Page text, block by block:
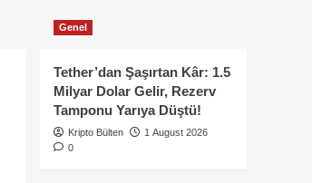
Genel
Tether’dan Şaşırtan Kâr: 1.5
Milyar Dolar Gelir, Rezerv
Tamponu Yarıya Düştü!
Kripto Bülten
1 August 2026
0